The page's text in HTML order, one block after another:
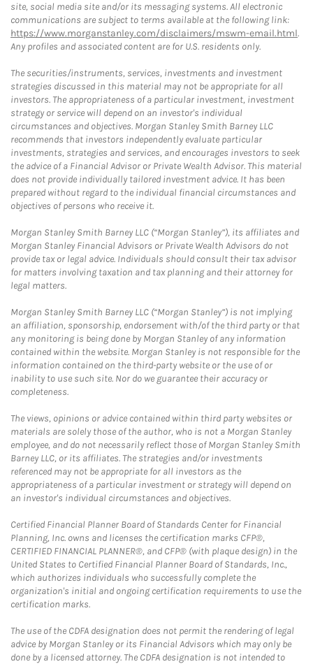
site, social media site and/or its messaging systems. All electronic
communications are subject to terms available at the following link:
https://www.morganstanley.com/disclaimers/mswm-email.html.
Any profiles and associated content are for U.S. residents only.
The securities/instruments, services, investments and investment
strategies discussed in this material may not be appropriate for all
investors. The appropriateness of a particular investment, investment
strategy or service will depend on an investor's individual
circumstances and objectives. Morgan Stanley Smith Barney LLC
recommends that investors independently evaluate particular
investments, strategies and services, and encourages investors to seek
the advice of a Financial Advisor or Private Wealth Advisor. This material
does not provide individually tailored investment advice. It has been
prepared without regard to the individual financial circumstances and
objectives of persons who receive it.
Morgan Stanley Smith Barney LLC (“Morgan Stanley”), its affiliates and
Morgan Stanley Financial Advisors or Private Wealth Advisors do not
provide tax or legal advice. Individuals should consult their tax advisor
for matters involving taxation and tax planning and their attorney for
legal matters.
Morgan Stanley Smith Barney LLC (“Morgan Stanley”) is not implying
an affiliation, sponsorship, endorsement with/of the third party or that
any monitoring is being done by Morgan Stanley of any information
contained within the website. Morgan Stanley is not responsible for the
information contained on the third-party website or the use of or
inability to use such site. Nor do we guarantee their accuracy or
completeness.
The views, opinions or advice contained within third party websites or
materials are solely those of the author, who is not a Morgan Stanley
employee, and do not necessarily reflect those of Morgan Stanley Smith
Barney LLC, or its affiliates. The strategies and/or investments
referenced may not be appropriate for all investors as the
appropriateness of a particular investment or strategy will depend on
an investor's individual circumstances and objectives.
Certified Financial Planner Board of Standards Center for Financial
Planning, Inc. owns and licenses the certification marks CFP®,
CERTIFIED FINANCIAL PLANNER®, and CFP® (with plaque design) in the
United States to Certified Financial Planner Board of Standards, Inc.,
which authorizes individuals who successfully complete the
organization's initial and ongoing certification requirements to use the
certification marks.
The use of the CDFA designation does not permit the rendering of legal
advice by Morgan Stanley or its Financial Advisors which may only be
done by a licensed attorney. The CDFA designation is not intended to